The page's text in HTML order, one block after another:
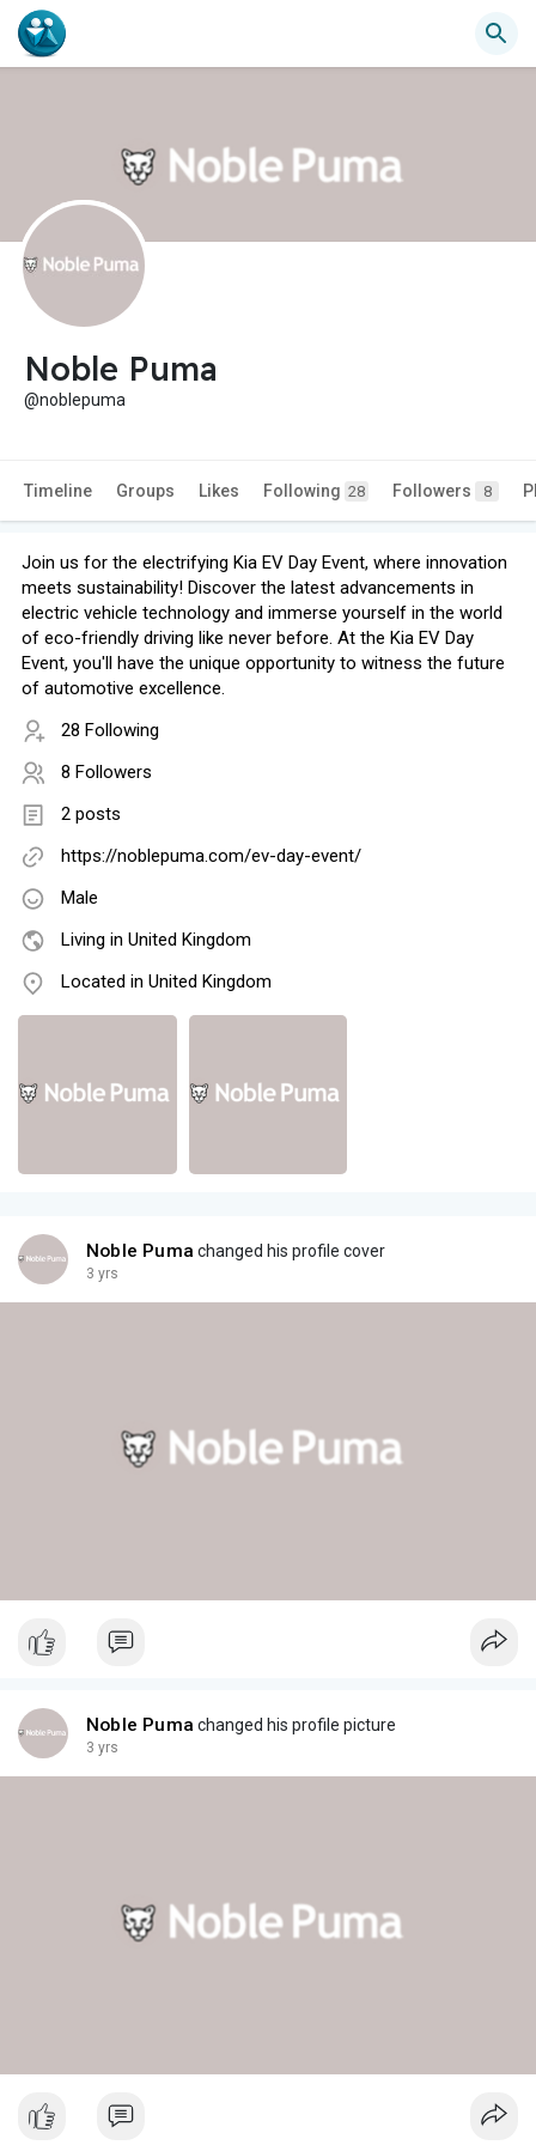
Noble Puma
@noblepuma
Timeline Groups Likes Following 28 Followers 8
Join us for the electrifying Kia EV Day Event, where innovation
meets sustainability! Discover the latest advancements in
electric vehicle technology and immerse yourself in the world
of eco-friendly driving like never before. At the Kia EV Day
Event, you'll have the unique opportunity to witness the future
of automotive excellence.
28 Following
8 Followers
2 posts
https://noblepuma.com/ev-day-event/
Male
Living in United Kingdom
Located in United Kingdom
Noble Puma changed his profile cover
3 yrs
Noble Puma changed his profile picture
3 yrs